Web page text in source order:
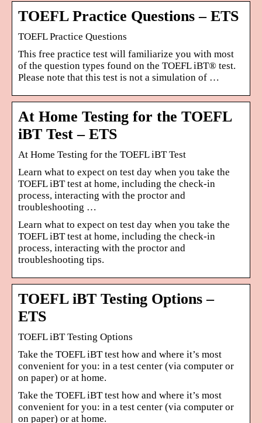
TOEFL Practice Questions – ETS
TOEFL Practice Questions
This free practice test will familiarize you with most
of the question types found on the TOEFL iBT® test.
Please note that this test is not a simulation of …
At Home Testing for the TOEFL
iBT Test – ETS
At Home Testing for the TOEFL iBT Test
Learn what to expect on test day when you take the
TOEFL iBT test at home, including the check-in
process, interacting with the proctor and
troubleshooting …
Learn what to expect on test day when you take the
TOEFL iBT test at home, including the check-in
process, interacting with the proctor and
troubleshooting tips.
TOEFL iBT Testing Options –
ETS
TOEFL iBT Testing Options
Take the TOEFL iBT test how and where it’s most
convenient for you: in a test center (via computer or
on paper) or at home.
Take the TOEFL iBT test how and where it’s most
convenient for you: in a test center (via computer or
on paper) or at home.